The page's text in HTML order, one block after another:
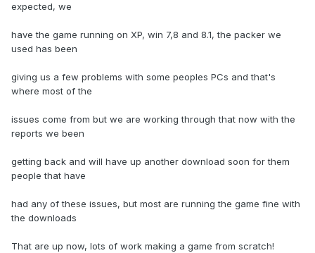
expected, we
have the game running on XP, win 7,8 and 8.1, the packer we
used has been
giving us a few problems with some peoples PCs and that's
where most of the
issues come from but we are working through that now with the
reports we been
getting back and will have up another download soon for them
people that have
had any of these issues, but most are running the game fine with
the downloads
That are up now, lots of work making a game from scratch!